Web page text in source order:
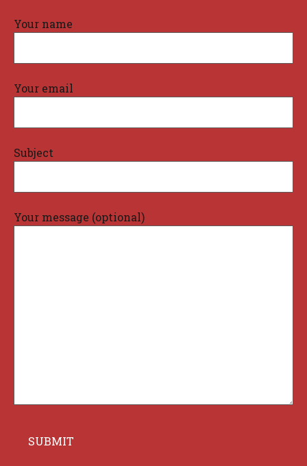
Your name
Your email
Subject
Your message (optional)